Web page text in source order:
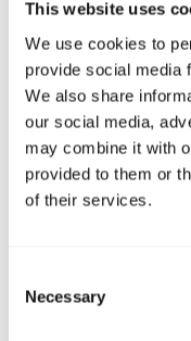
This website uses
We use cookies to
provide social media
We also share
our social media,
may combine it with
provided to them or
of their services.
Selection
Necessary